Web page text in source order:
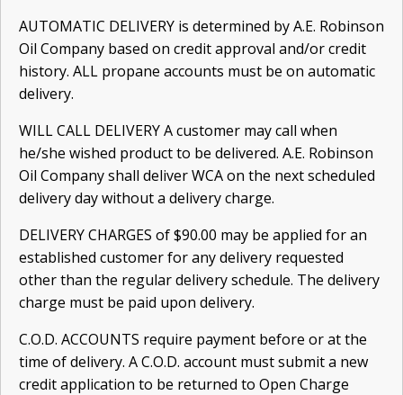
AUTOMATIC DELIVERY is determined by A.E. Robinson
Oil Company based on credit approval and/or credit
history. ALL propane accounts must be on automatic
delivery.
WILL CALL DELIVERY A customer may call when
he/she wished product to be delivered. A.E. Robinson
Oil Company shall deliver WCA on the next scheduled
delivery day without a delivery charge.
DELIVERY CHARGES of $90.00 may be applied for an
established customer for any delivery requested
other than the regular delivery schedule. The delivery
charge must be paid upon delivery.
C.O.D. ACCOUNTS require payment before or at the
time of delivery. A C.O.D. account must submit a new
credit application to be returned to Open Charge